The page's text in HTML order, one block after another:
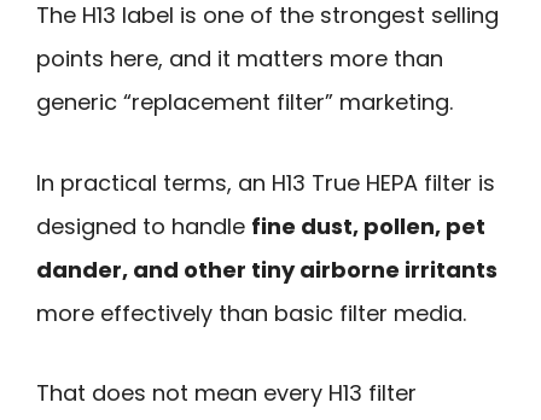
The H13 label is one of the strongest selling
points here, and it matters more than
generic “replacement filter” marketing.
In practical terms, an H13 True HEPA filter is
designed to handle fine dust, pollen, pet
dander, and other tiny airborne irritants
more effectively than basic filter media.
That does not mean every H13 filter